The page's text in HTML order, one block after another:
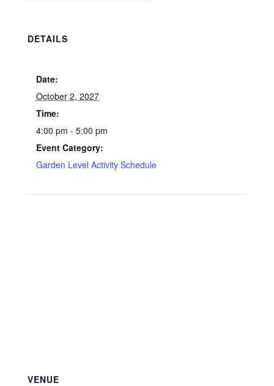
DETAILS
Date:
October 2, 2027
Time:
4:00 pm - 5:00 pm
Event Category:
Garden Level Activity Schedule
VENUE